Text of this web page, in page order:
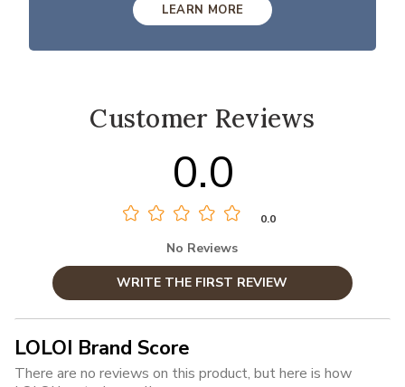
LEARN MORE
Customer Reviews
0.0
0.0
No Reviews
WRITE THE FIRST REVIEW
LOLOI Brand Score
There are no reviews on this product, but here is how